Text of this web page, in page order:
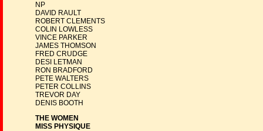
NP
DAVID RAULT
ROBERT CLEMENTS
COLIN LOWLESS
VINCE PARKER
JAMES THOMSON
FRED CRUDGE
DESI LETMAN
RON BRADFORD
PETE WALTERS
PETER COLLINS
TREVOR DAY
DENIS BOOTH
THE WOMEN
MISS PHYSIQUE